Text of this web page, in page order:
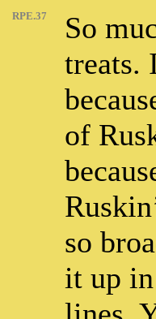
RPE.37
So
treats.
of
so
it up